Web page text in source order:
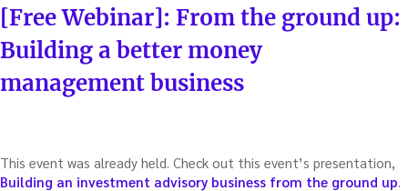
ON
[Free Webinar]: From the ground up:
Building a better money
management business
This event was already held. Check out this event’s presentation,
Building an investment advisory business from the ground up